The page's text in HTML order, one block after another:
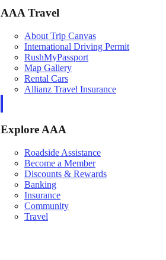
AAA Travel
About Trip Canvas
International Driving Permit
RushMyPassport
Map Gallery
Rental Cars
Allianz Travel Insurance
Explore AAA
Roadside Assistance
Become a Member
Discounts & Rewards
Banking
Insurance
Community
Travel